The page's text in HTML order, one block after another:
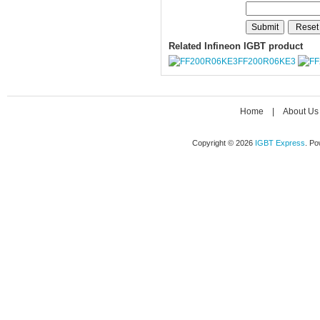
Related Infineon IGBT product
FF200R06KE3
Home About Us
Copyright © 2026 IGBT Express .